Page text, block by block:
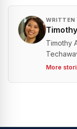
WRITTEN
Timothy
More